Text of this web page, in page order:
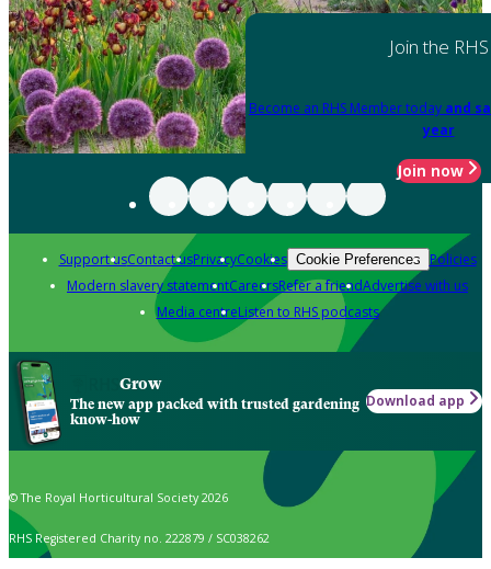
Join the RHS
Become an RHS Member today and
year
Join now
Support usContact usPrivacyCookies Cookie Preferences Policies
Modern slavery statementCareersRefer a friendAdvertise with us
Media centreListen to RHS podcasts
Grow
The new app packed with trusted gardening
know-how
Download app
© The Royal Horticultural Society 2026
RHS Registered Charity no. 222879 / SC038262